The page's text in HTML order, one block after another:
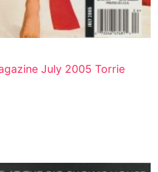
July 2005 Torrie